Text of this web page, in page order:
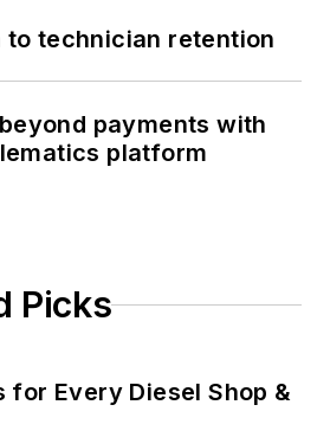
to technician retention
payments with
platform
Picks
for Every Diesel Shop &